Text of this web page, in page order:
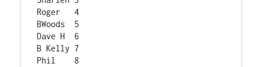
Roger	4
BWoods	5
Dave H	6
B Kelly	7
Phil	8